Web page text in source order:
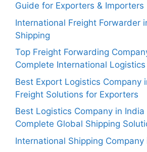
Guide for Exporters & Importers
International Freight Forwarder
Shipping
Top Freight Forwarding
Complete International
Best Export Logistics Company
Freight Solutions for Exporters
Best Logistics Company in
Complete Global Shipping
International Shipping Company